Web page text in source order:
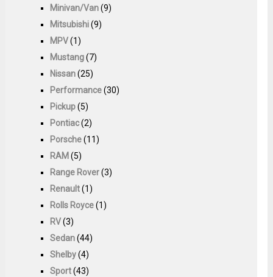
Minivan/Van(9)
Mitsubishi(9)
MPV(1)
Mustang(7)
Nissan(25)
Performance(30)
Pickup(5)
Pontiac(2)
Porsche(11)
RAM (5)
Range Rover(3)
Renault(1)
Rolls Royce(1)
RV(3)
Sedan(44)
Shelby(4)
Sport(43)